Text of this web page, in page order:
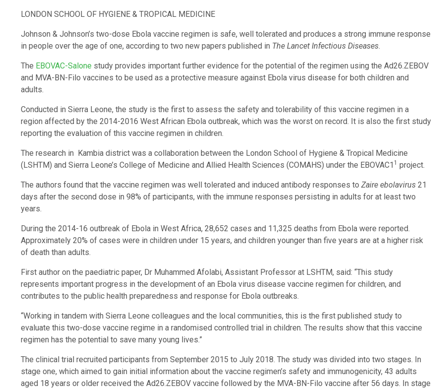
LONDON SCHOOL OF HYGIENE & TROPICAL MEDICINE
Johnson & Johnson’s two-dose Ebola vaccine regimen is safe, well tolerated and produces a strong immune response
in people over the age of one, according to two new papers published in The Lancet Infectious Diseases.
The EBOVAC-Salone study provides important further evidence for the potential of the regimen using the Ad26.ZEBOV
and MVA-BN-Filo vaccines to be used as a protective measure against Ebola virus disease for both children and
adults.
Conducted in Sierra Leone, the study is the first to assess the safety and tolerability of this vaccine regimen in a
region affected by the 2014-2016 West African Ebola outbreak, which was the worst on record. It is also the first study
reporting the evaluation of this vaccine regimen in children.
The research in Kambia district was a collaboration between the London School of Hygiene & Tropical Medicine
(LSHTM) and Sierra Leone’s College of Medicine and Allied Health Sciences (COMAHS) under the EBOVAC1 1 project.
The authors found that the vaccine regimen was well tolerated and induced antibody responses to Zaire ebolavirus 21
days after the second dose in 98% of participants, with the immune responses persisting in adults for at least two
years.
During the 2014-16 outbreak of Ebola in West Africa, 28,652 cases and 11,325 deaths from Ebola were reported.
Approximately 20% of cases were in children under 15 years, and children younger than five years are at a higher risk
of death than adults.
First author on the paediatric paper, Dr Muhammed Afolabi, Assistant Professor at LSHTM, said: “This study
represents important progress in the development of an Ebola virus disease vaccine regimen for children, and
contributes to the public health preparedness and response for Ebola outbreaks.
“Working in tandem with Sierra Leone colleagues and the local communities, this is the first published study to
evaluate this two-dose vaccine regime in a randomised controlled trial in children. The results show that this vaccine
regimen has the potential to save many young lives.”
The clinical trial recruited participants from September 2015 to July 2018. The study was divided into two stages. In
stage one, which aimed to gain initial information about the vaccine regimen’s safety and immunogenicity, 43 adults
aged 18 years or older received the Ad26.ZEBOV vaccine followed by the MVA-BN-Filo vaccine after 56 days. In stage